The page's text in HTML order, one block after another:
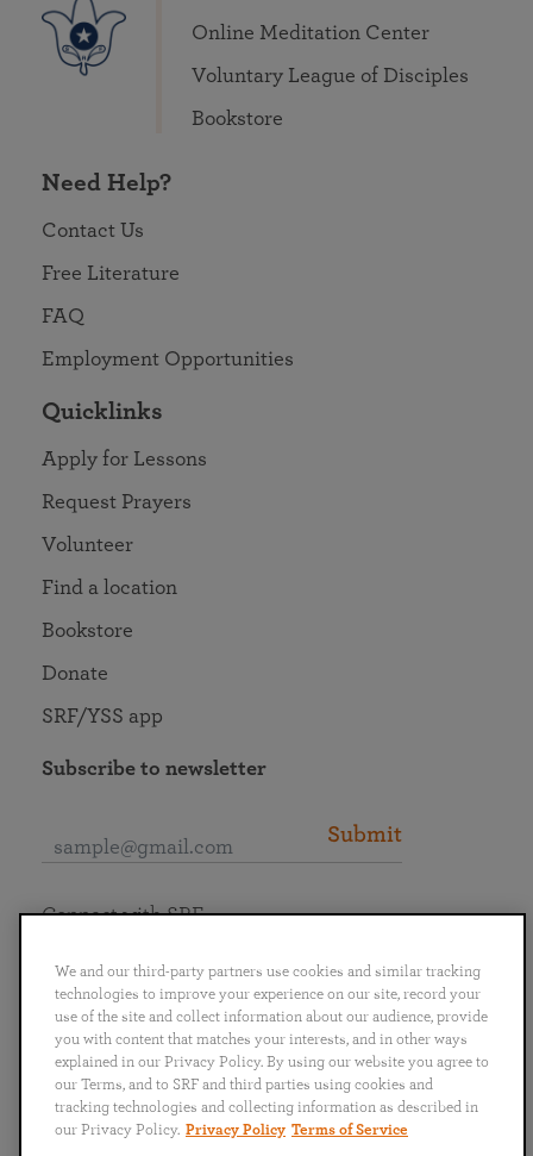
Online Meditation Center
Voluntary League of Disciples
Bookstore
Need Help?
Contact Us
Free Literature
FAQ
Employment Opportunities
Quicklinks
Apply for Lessons
Request Prayers
Volunteer
Find a location
Bookstore
Donate
SRF/YSS app
Subscribe to newsletter
Submit
English
Português
日本語 ไทย
Connect with SRF
We and our third-party partners use cookies and similar tracking
technologies to improve your experience on our site, record your
use of the site and collect information about our audience, provide
you with content that matches your interests, and in other ways
explained in our Privacy Policy. By using our website you agree to
our Terms, and to SRF and third parties using cookies and
tracking technologies and collecting information as described in
our Privacy Policy. Privacy Policy Terms of Service